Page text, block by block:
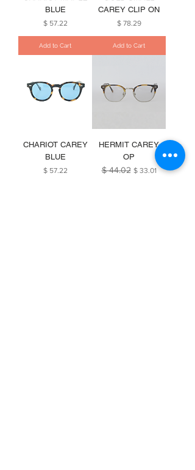
BLUE
Price
$ 57.22
Add to Cart
CAREY CLIP ON
Price
$ 78.29
Add to Cart
CHARIOT CAREY
BLUE
Price
$ 57.22
HERMIT CAREY
OP
Regular Price
$ 44.02 Sale Price
$ 33.01